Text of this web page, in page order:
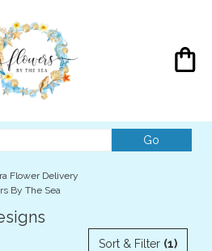
Go
catalog
Flower Delivery
By The Sea
Sort & Filter (1)